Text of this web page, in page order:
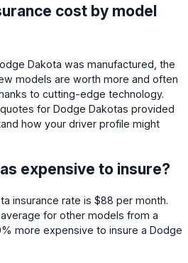
cost by model
Dakota was manufactured, the
models are worth more and often
to cutting-edge technology.
for Dodge Dakotas provided
how your driver profile might
expensive to insure?
insurance rate is $88 per month.
for other models from a
more expensive to insure a Dodge